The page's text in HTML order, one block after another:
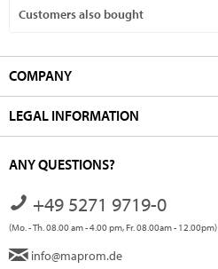
Customers also bought
COMPANY
LEGAL INFORMATION
ANY QUESTIONS?
+49 5271 9719-0
(Mo. - Th. 08.00 am - 4.00 pm, Fr. 08.00am - 12.00pm)
info@maprom.de